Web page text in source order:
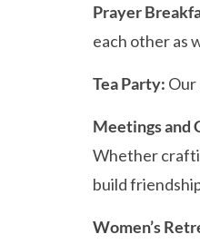
Prayer
each other as
Tea Party: Our
Meetings and
Whether
build
Women’s